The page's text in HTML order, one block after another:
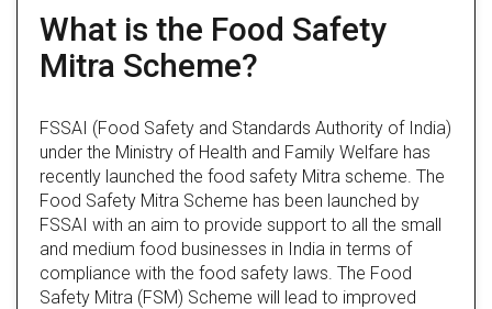
What is the Food Safety
Mitra Scheme?
FSSAI (Food Safety and Standards Authority of India)
under the Ministry of Health and Family Welfare has
recently launched the food safety Mitra scheme. The
Food Safety Mitra Scheme has been launched by
FSSAI with an aim to provide support to all the small
and medium food businesses in India in terms of
compliance with the food safety laws. The Food
Safety Mitra (FSM) Scheme will lead to improved